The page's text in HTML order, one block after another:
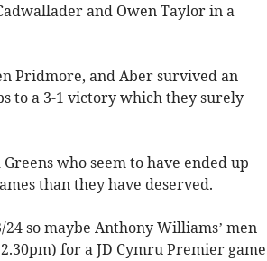
and Owen Taylor in a
Pridmore, and Aber survived an
to a 3-1 victory which they surely
who seem to have ended up
than they have deserved.
so maybe Anthony Williams’ men
for a JD Cymru Premier game